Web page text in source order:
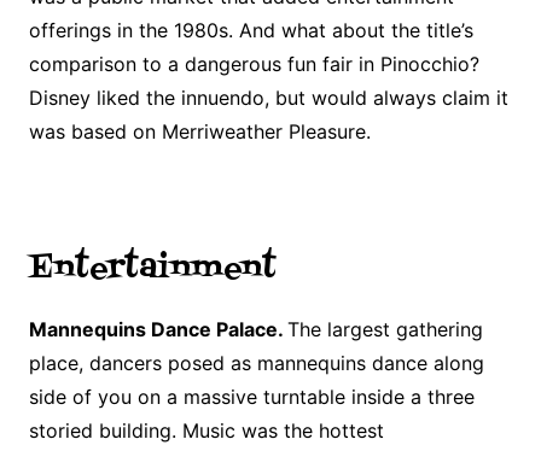
offerings in the 1980s. And what about the title’s
comparison to a dangerous fun fair in Pinocchio?
Disney liked the innuendo, but would always claim it
was based on Merriweather Pleasure.
Entertainment
Mannequins Dance Palace. The largest gathering
place, dancers posed as mannequins dance along
side of you on a massive turntable inside a three
storied building. Music was the hottest